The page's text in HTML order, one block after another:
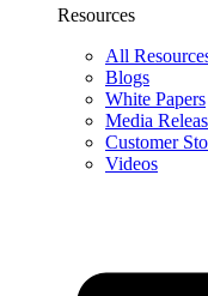
Resources
All
Blogs
White Papers
Media
Customer
Videos